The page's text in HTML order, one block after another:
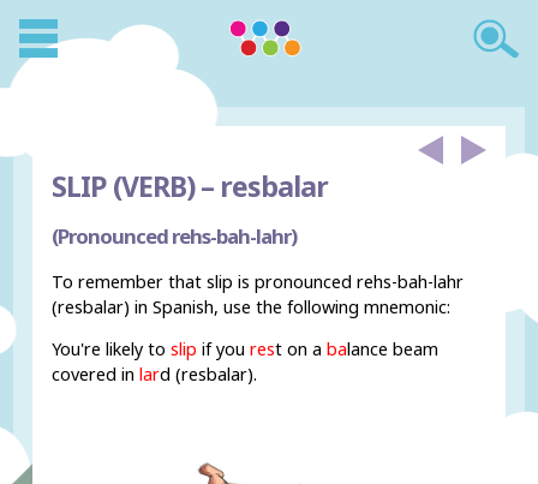
SLIP (VERB) – resbalar
(Pronounced rehs-bah-lahr)
To remember that slip is pronounced rehs-bah-lahr
(resbalar) in Spanish, use the following mnemonic:
You're likely toslip if you rest on a balance beam
covered inlard (resbalar).